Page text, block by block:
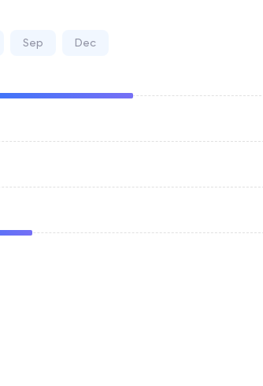
Sep Dec